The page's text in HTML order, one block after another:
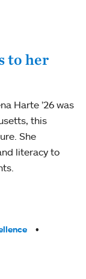
to her
Harte ’26 was
this
She
literacy to